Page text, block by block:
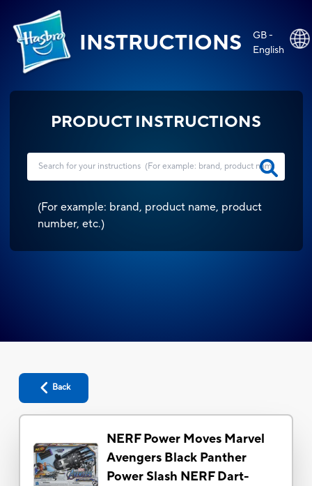
INSTRUCTIONS
GB -
English
PRODUCT INSTRUCTIONS
(For example: brand, product name, product
number, etc.)
Back
NERF Power Moves Marvel
Avengers Black Panther
Power Slash NERF Dart-